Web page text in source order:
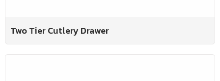
Two Tier Cutlery Drawer